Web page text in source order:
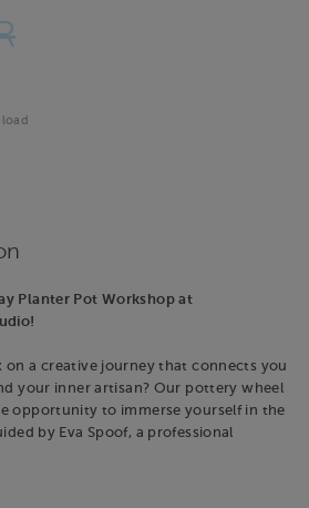
Planter Pot Workshop at
on a creative journey that connects you
your inner artisan? Our pottery wheel
opportunity to immerse yourself in the
by Eva Spoof, a professional